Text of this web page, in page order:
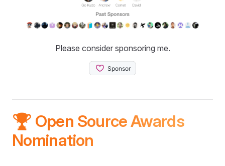
Please consider sponsoring me.
🏆 Open Source Awards
Nomination